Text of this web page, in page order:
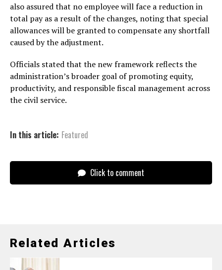
also assured that no employee will face a reduction in
total pay as a result of the changes, noting that special
allowances will be granted to compensate any shortfall
caused by the adjustment.
Officials stated that the new framework reflects the
administration’s broader goal of promoting equity,
productivity, and responsible fiscal management across
the civil service.
In this article: Featured
Click to comment
Related Articles